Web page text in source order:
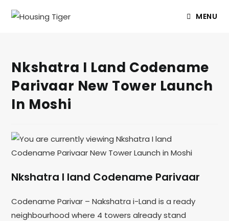
MENU
Nkshatra I Land Codename
Parivaar New Tower Launch
In Moshi
Nkshatra I land Codename Parivaar
Codename Parivar – Nakshatra i-Land is a ready
neighbourhood where 4 towers already stand